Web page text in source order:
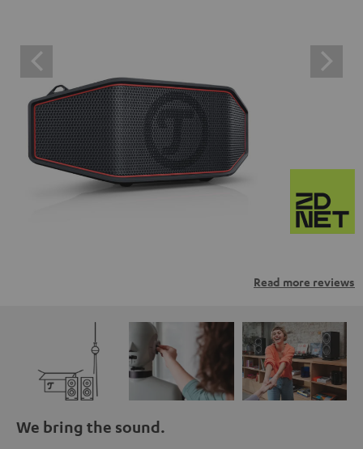
Read more reviews
We bring the sound.